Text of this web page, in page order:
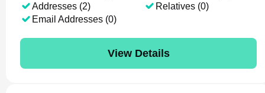
Addresses (2)
Email Addresses (0)
Relatives (0)
View Details